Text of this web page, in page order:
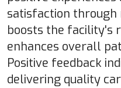
satisfaction
boosts the facility's
enhances overall
Positive feedback
delivering quality